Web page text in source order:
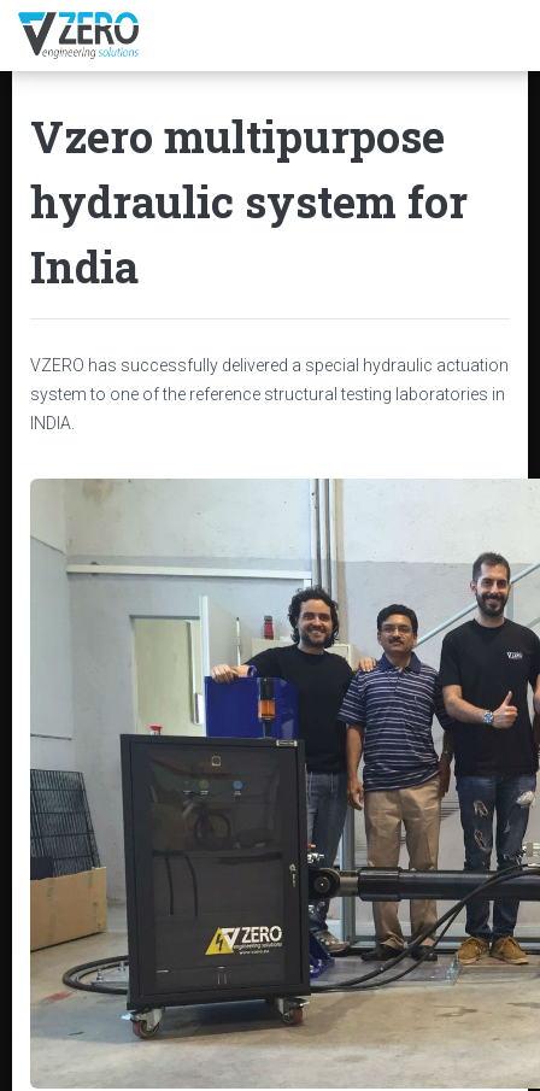
Vzero multipurpose
hydraulic system for
India
VZERO has successfully delivered a special hydraulic actuation
system to one of the reference structural testing laboratories in
INDIA.